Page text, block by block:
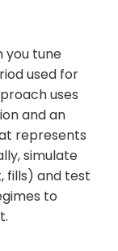
you tune
used for
uses
and an
represents
simulate
fills) and test
to